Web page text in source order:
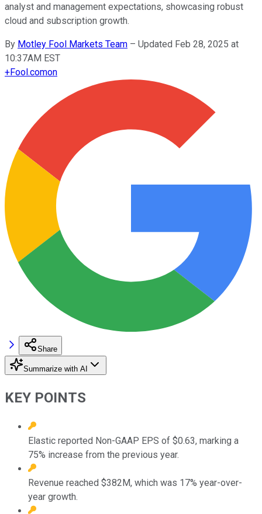
analyst and management expectations, showcasing robust
cloud and subscription growth.
By Motley Fool Markets Team – Updated Feb 28, 2025 at
10:37AM EST
+Fool.comon
Share
Summarize with AI
KEY POINTS
Elastic reported Non-GAAP EPS of $0.63, marking a
75% increase from the previous year.
Revenue reached $382M, which was 17% year-over-
year growth.